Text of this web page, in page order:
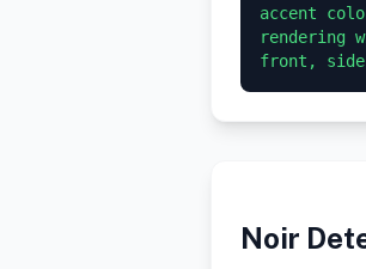
accent
rendering
front,
Noir